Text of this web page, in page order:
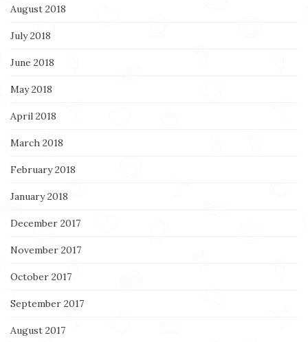
August 2018
July 2018
June 2018
May 2018
April 2018
March 2018
February 2018
January 2018
December 2017
November 2017
October 2017
September 2017
August 2017